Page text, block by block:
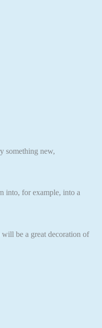
something new,
into, for example, into a
be a great decoration of